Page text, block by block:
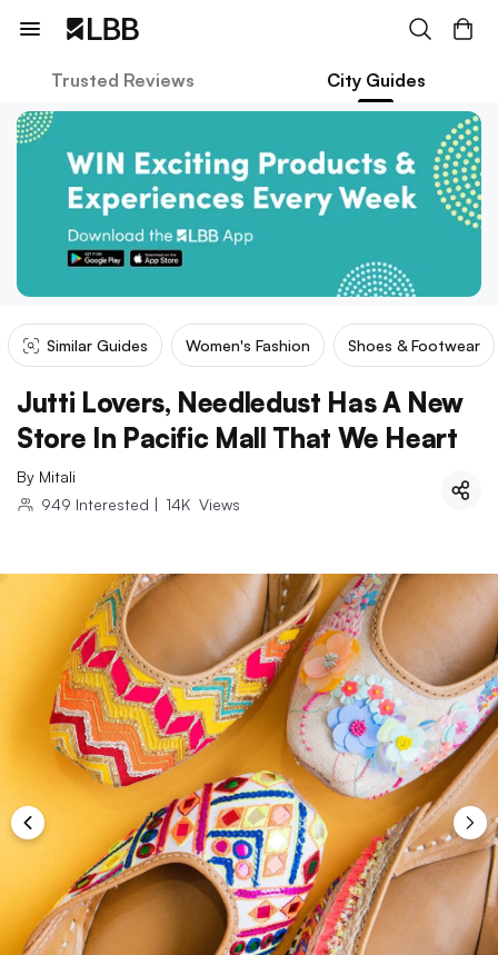
Trusted Reviews City Guides
Similar Guides Women's Fashion Shoes & Footwear
Jutti Lovers, Needledust Has A New
Store In Pacific Mall That We Heart
By Mitali
949 Interested | 14K Views